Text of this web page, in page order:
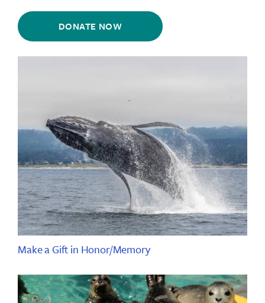
DONATE NOW
Make a Gift in Honor/Memory